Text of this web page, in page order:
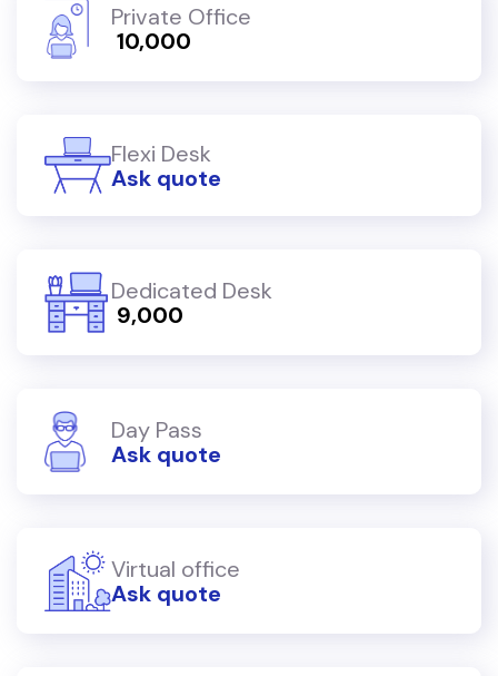
Private Office
₹ 10,000
Flexi Desk
Ask quote
Dedicated Desk
₹ 9,000
Day Pass
Ask quote
Virtual office
Ask quote